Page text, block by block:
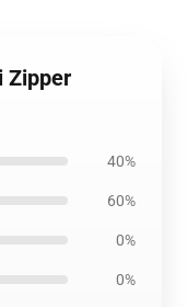
Zipper
40%
60%
0%
0%